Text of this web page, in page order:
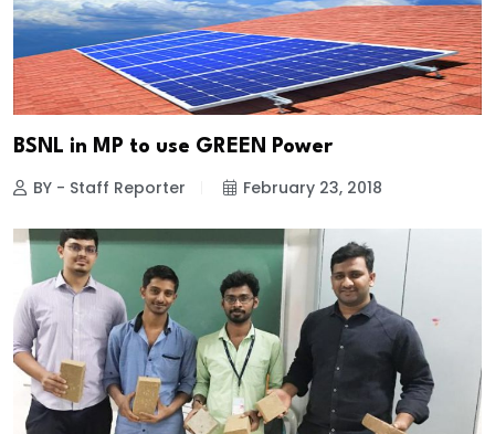
BSNL in MP to use GREEN Power
BY - Staff Reporter February 23, 2018